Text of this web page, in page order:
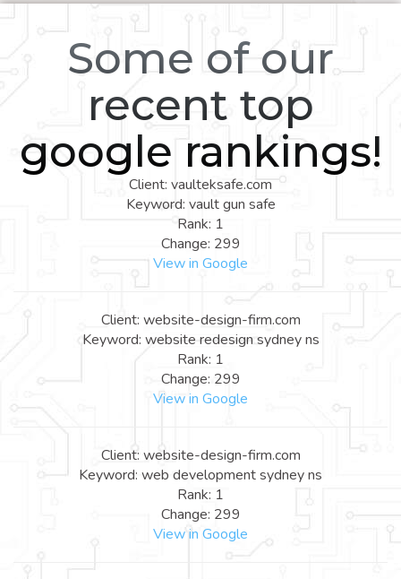
Some of our
recent top
google rankings!
Client: vaulteksafe.com
Keyword: vault gun safe
Rank: 1
Change: 299
View in Google
Client: website-design-firm.com
Keyword: website redesign sydney ns
Rank: 1
Change: 299
View in Google
Client: website-design-firm.com
Keyword: web development sydney ns
Rank: 1
Change: 299
View in Google